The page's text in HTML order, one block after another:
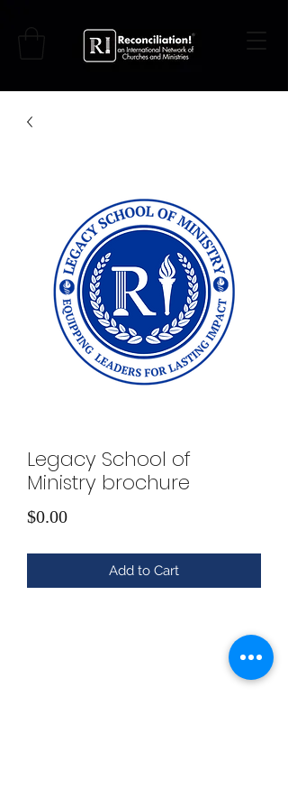
Legacy School of
Ministry brochure
$0.00Price
Add to Cart